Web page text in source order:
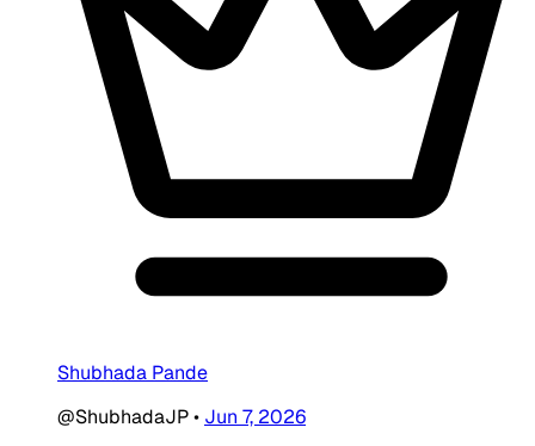
Shubhada Pande
@ShubhadaJP• Jun 7, 2026